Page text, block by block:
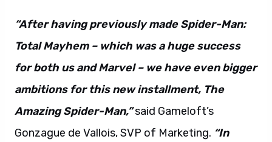
“After having previously made Spider-Man:
Total Mayhem – which was a huge success
for both us and Marvel – we have even bigger
ambitions for this new installment, The
Amazing Spider-Man,”said Gameloft’s
Gonzague de Vallois, SVP of Marketing. “In